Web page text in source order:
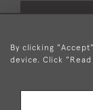
By clicking
device. Click